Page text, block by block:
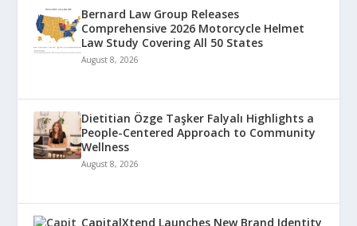
Bernard Law Group Releases
Comprehensive 2026 Motorcycle Helmet
Law Study Covering All 50 States
August 8, 2026
Dietitian Özge Taşker Falyalı Highlights a
People-Centered Approach to Community
Wellness
August 8, 2026
CapitalXtend Launches New Brand Identity